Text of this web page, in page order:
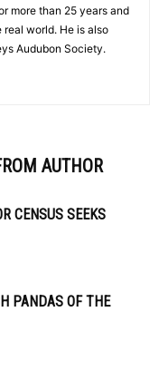
more than 25 years and
real world. He is also
Audubon Society.
AUTHOR
CENSUS SEEKS
PANDAS OF THE